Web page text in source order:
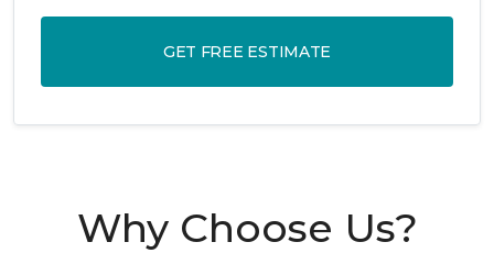
GET FREE ESTIMATE
Why Choose Us?